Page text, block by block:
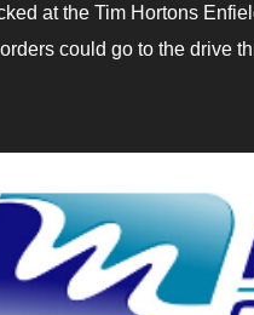
at the Tim Hortons
could go to the drive